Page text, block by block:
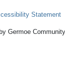
Statement
Germoe